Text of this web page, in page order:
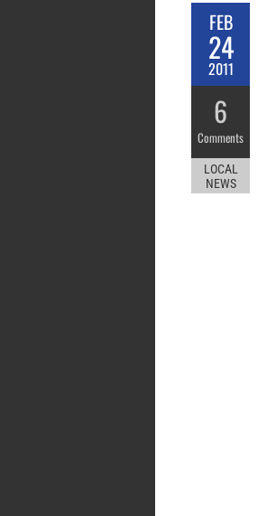
FEB
24
2011
6
Comments
LOCAL
NEWS